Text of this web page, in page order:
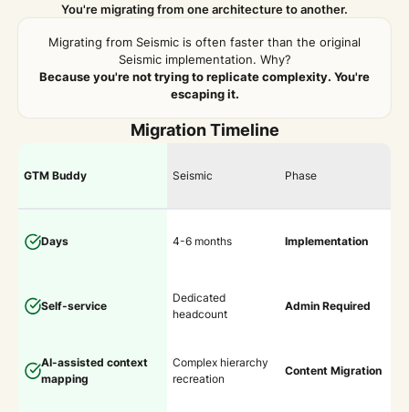
You're migrating from one architecture to another.
Migrating from Seismic is often faster than the original
Seismic implementation. Why?
Because you're not trying to replicate complexity. You're
escaping it.
Migration Timeline
Phase
Seismic
GTM Buddy
Implementation
4-6 months
Days
Admin Required
Dedicated
headcount
Self-service
Content Migration
Complex hierarchy
recreation
AI-assisted context
mapping